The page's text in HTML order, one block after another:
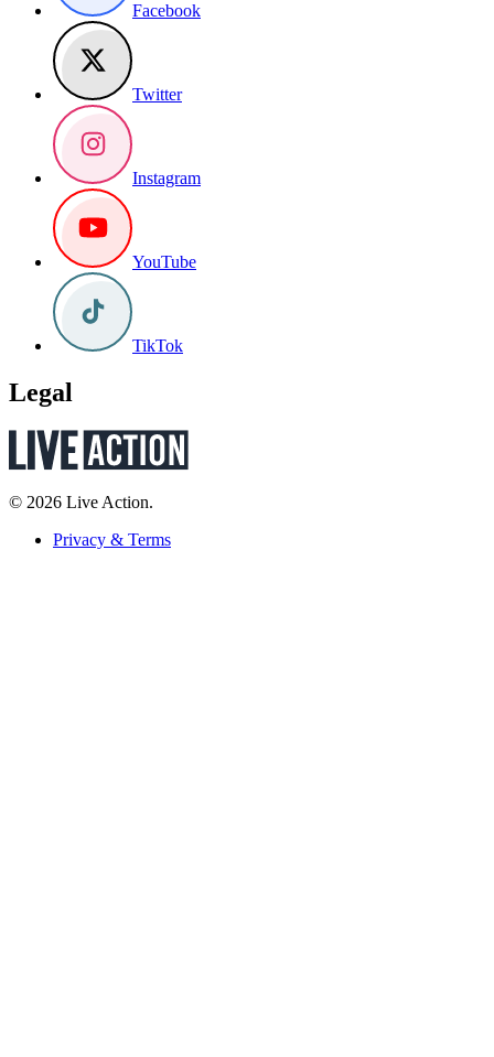
Facebook
Twitter
Instagram
YouTube
TikTok
Legal
© 2026 Live Action.
Privacy & Terms